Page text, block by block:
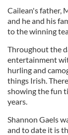
Cailean's father,
and he and his
to the winning
Throughout the
entertainment
hurling and
things Irish.
showing the fun
years.
Shannon Gaels
and to date it is